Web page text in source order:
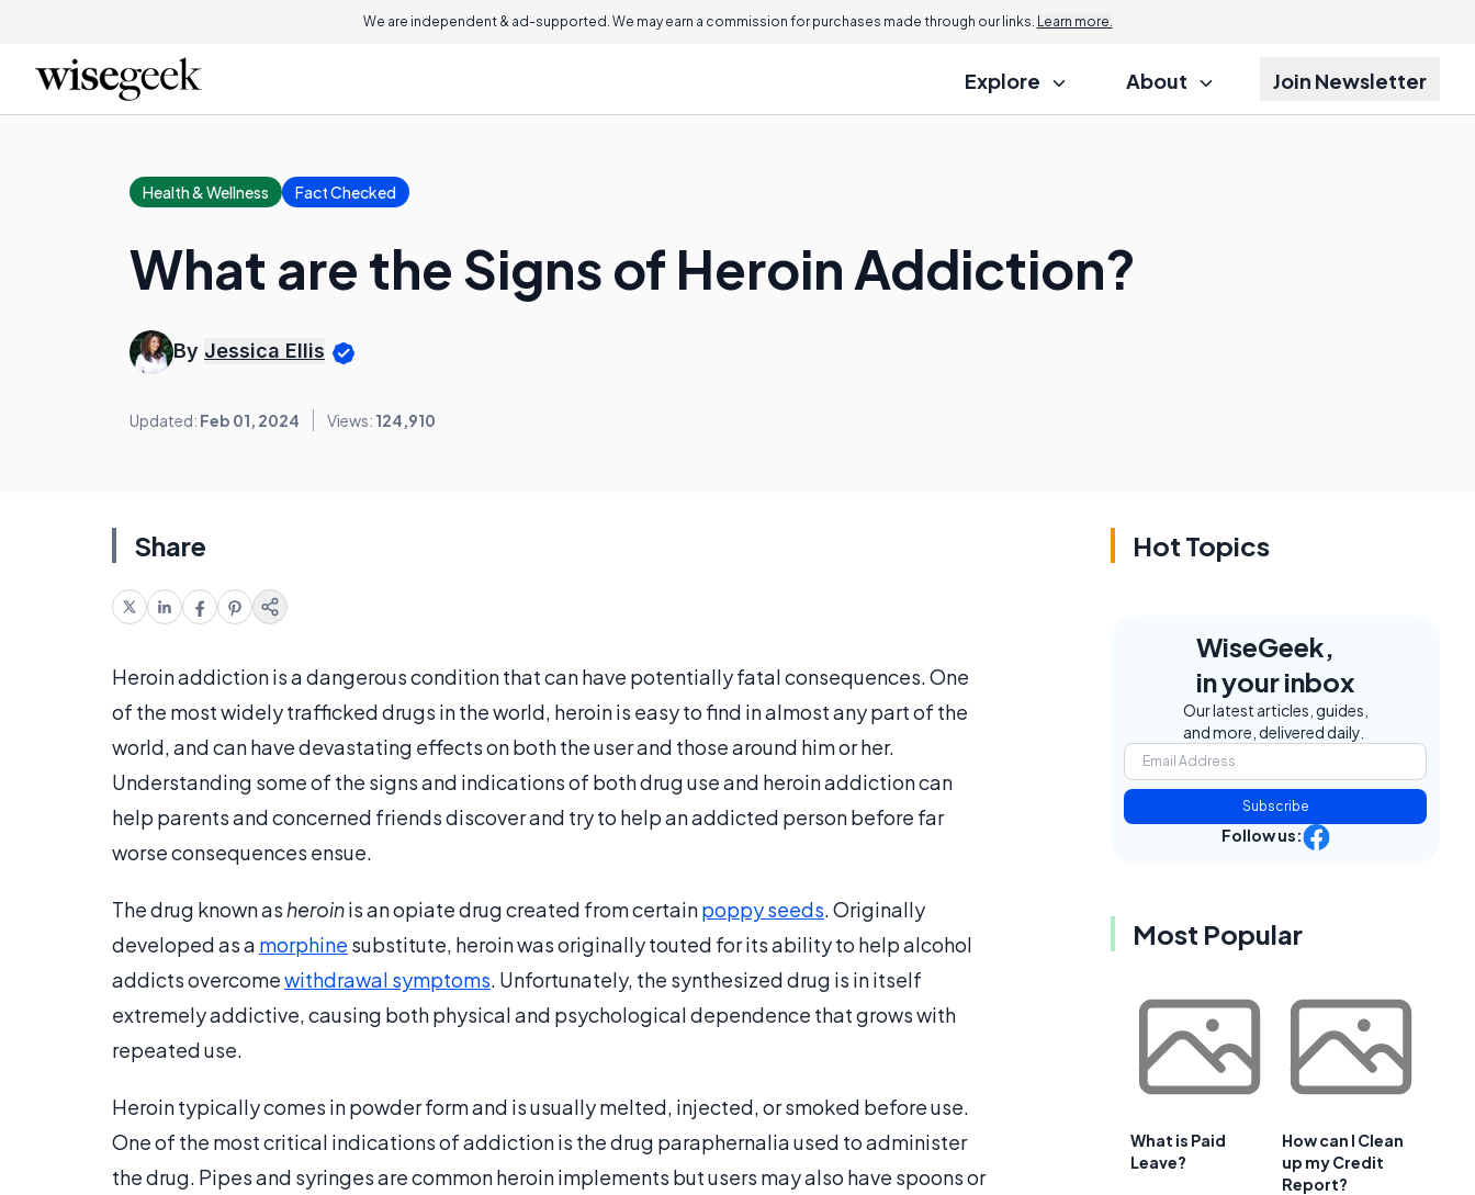
We are independent & ad-supported. We may earn a commission for purchases made through our links. Learn more.
Explore About Join Newsletter
Health & Wellness Fact Checked
What are the Signs of Heroin Addiction?
By Jessica Ellis
Updated: Feb 01, 2024 Views: 124,910
Share
Heroin addiction is a dangerous condition that can have potentially fatal consequences. One
of the most widely trafficked drugs in the world, heroin is easy to find in almost any part of the
world, and can have devastating effects on both the user and those around him or her.
Understanding some of the signs and indications of both drug use and heroin addiction can
help parents and concerned friends discover and try to help an addicted person before far
worse consequences ensue.
The drug known as heroinis an opiate drug created from certainpoppy seeds. Originally
developed as a morphine substitute, heroin was originally touted for its ability to help alcohol
addicts overcomewithdrawal symptoms. Unfortunately, the synthesized drug is in itself
extremely addictive, causing both physical and psychological dependence that grows with
repeated use.
Heroin typically comes in powder form and is usually melted, injected, or smoked before use.
One of the most critical indications of addiction is the drug paraphernalia used to administer
the drug. Pipes and syringes are common heroin implements but users may also have spoons or
Hot Topics
WiseGeek,
in your inbox
Our latest articles, guides,
and more, delivered daily.
Subscribe
Follow us:
Most Popular
What is Paid
Leave?
How can I Clean
up my Credit
Report?